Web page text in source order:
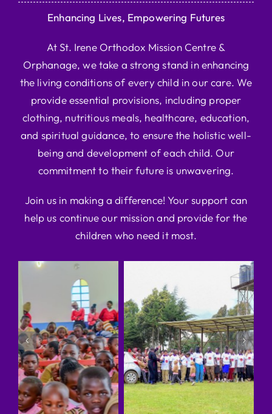
Enhancing Lives, Empowering Futures
At St. Irene Orthodox Mission Centre &
Orphanage, we take a strong stand in enhancing
the living conditions of every child in our care. We
provide essential provisions, including proper
clothing, nutritious meals, healthcare, education,
and spiritual guidance, to ensure the holistic well-
being and development of each child. Our
commitment to their future is unwavering.
Join us in making a difference! Your support can
help us continue our mission and provide for the
children who need it most.